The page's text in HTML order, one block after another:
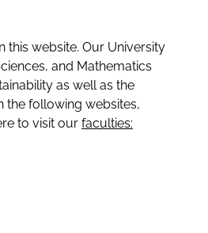
website. Our University
and Mathematics
as well as the
the following websites,
to visit our faculties: